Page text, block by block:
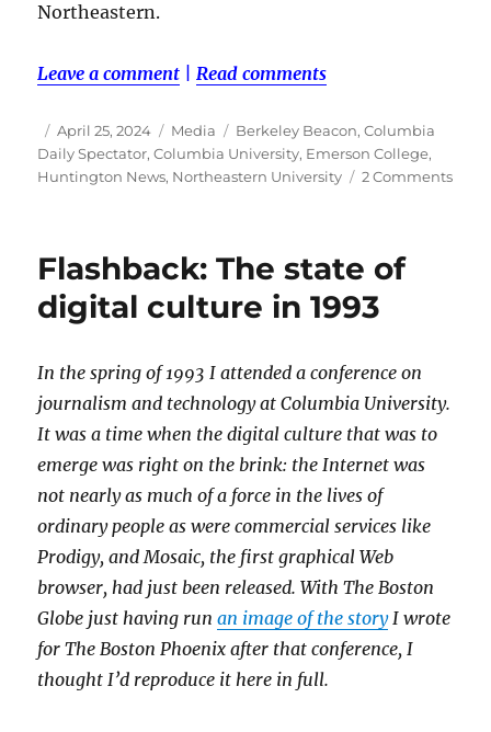
Northeastern.
Leave a comment |Read comments
Author
Posted
on
April 25, 2024 Categories
Media Tags
Berkeley Beacon,Columbia
Daily Spectator,Columbia University, Emerson College,
Huntington News, Northeastern University 2 Commentson
Flashback: The state of
digital culture in 1993
In the spring of 1993 I attended a conference on
journalism and technology at Columbia University.
It was a time when the digital culture that was to
emerge was right on the brink: the Internet was
not nearly as much of a force in the lives of
ordinary people as were commercial services like
Prodigy, and Mosaic, the first graphical Web
browser, had just been released. With The Boston
Globe just having runan image of the storyI wrote
for The Boston Phoenix after that conference, I
thought I’d reproduce it here in full.